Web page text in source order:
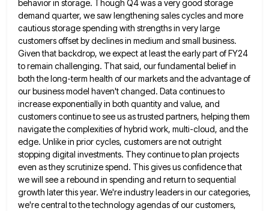
behavior in storage. Though Q4 was a very good storage
demand quarter, we saw lengthening sales cycles and more
cautious storage spending with strengths in very large
customers offset by declines in medium and small business.
Given that backdrop, we expect at leastthe early part of FY24
to remain challenging. That said, our fundamental belief in
both the long-term health of ourmarkets and the advantage of
our business model haven't changed. Data continues to
increase exponentially in both quantity and value, and
customers continue to see us as trusted partners, helping them
navigate the complexities of hybrid work, multi-cloud, and the
edge. Unlike in prior cycles, customers are not outright
stopping digital investments. They continue to plan projects
even as theyscrutinize spend. This gives us confidence that
we will see a rebound in spending and return to sequential
growth laterthis year. We're industry leaders in our categories,
we're central to the technology agendas of our customers,